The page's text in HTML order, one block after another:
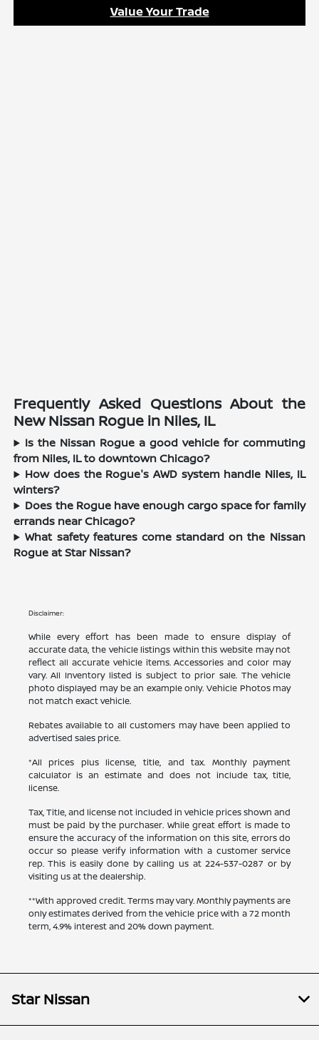
Value Your Trade
Frequently Asked Questions About the
New Nissan Rogue in Niles, IL
Is the Nissan Rogue a good vehicle for commuting
from Niles, IL to downtown Chicago?
How does the Rogue's AWD system handle Niles, IL
winters?
Does the Rogue have enough cargo space for family
errands near Chicago?
What safety features come standard on the Nissan
Rogue at Star Nissan?
Disclaimer:
While every effort has been made to ensure display of
accurate data, the vehicle listings within this website may not
reflect all accurate vehicle items. Accessories and color may
vary. All Inventory listed is subject to prior sale. The vehicle
photo displayed may be an example only. Vehicle Photos may
not match exact vehicle.
Rebates available to all customers may have been applied to
advertised sales price.
*All prices plus license, title, and tax. Monthly payment
calculator is an estimate and does not include tax, title,
license.
Tax, Title, and license not included in vehicle prices shown and
must be paid by the purchaser. While great effort is made to
ensure the accuracy of the information on this site, errors do
occur so please verify information with a customer service
rep. This is easily done by calling us at224-537-0287 or by
visiting us at the dealership.
**With approved credit. Terms may vary. Monthly payments are
only estimates derived from the vehicle price with a 72 month
term, 4.9% interest and 20% down payment.
Star Nissan